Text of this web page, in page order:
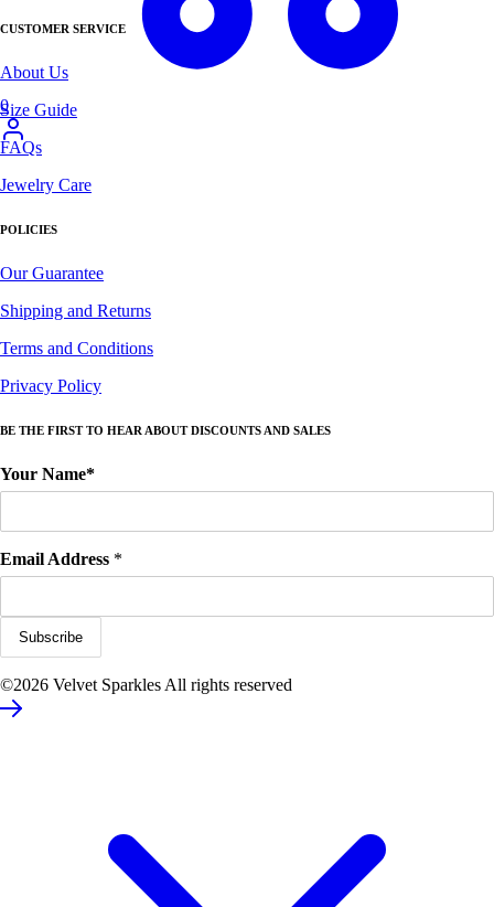
0
CUSTOMER SERVICE
About Us
Size Guide
FAQs
Jewelry Care
POLICIES
Our Guarantee
Shipping and Returns
Terms and Conditions
Privacy Policy
BE THE FIRST TO HEAR ABOUT DISCOUNTS AND SALES
Your Name*
Email Address *
©2026 Velvet Sparkles All rights reserved